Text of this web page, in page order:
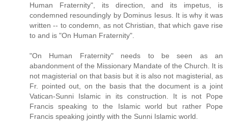
Human Fraternity", its direction, and its impetus, is
condemned resoundingly by Dominus Iesus. It is why it was
written -- to condemn, as not Christian, that which gave rise
to and is "On Human Fraternity".
"On Human Fraternity" needs to be seen as an
abandonment of the Missionary Mandate of the Church. It is
not magisterial on that basis but it is also not magisterial, as
Fr. pointed out, on the basis that the document is a joint
Vatican-Sunni Islamic in its construction. It is not Pope
Francis speaking to the Islamic world but rather Pope
Francis speaking jointly with the Sunni Islamic world.